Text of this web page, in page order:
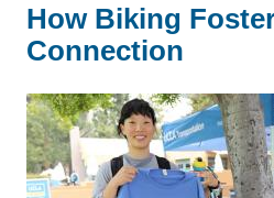
How Biking
Connection